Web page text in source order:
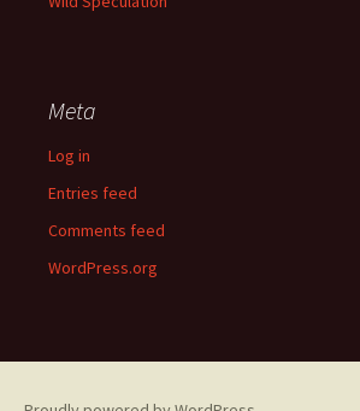
Meta
Log in
Entries feed
Comments feed
WordPress.org